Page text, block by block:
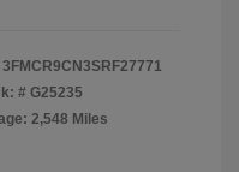
3FMCR9CN3SRF27771
# G25235
2,548 Miles